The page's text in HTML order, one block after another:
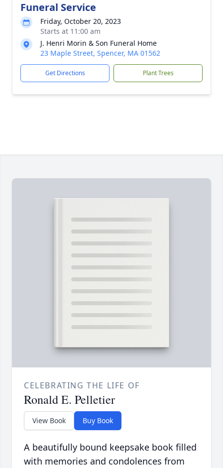
Funeral Service
Friday, October 20, 2023
Starts at 11:00 am
J. Henri Morin & Son Funeral Home
23 Maple Street, Spencer, MA 01562
Get Directions Plant Trees
CELEBRATING THE LIFE OF
Ronald E. Pelletier
View Book Buy Book
A beautifully bound keepsake book filled
with memories and condolences from